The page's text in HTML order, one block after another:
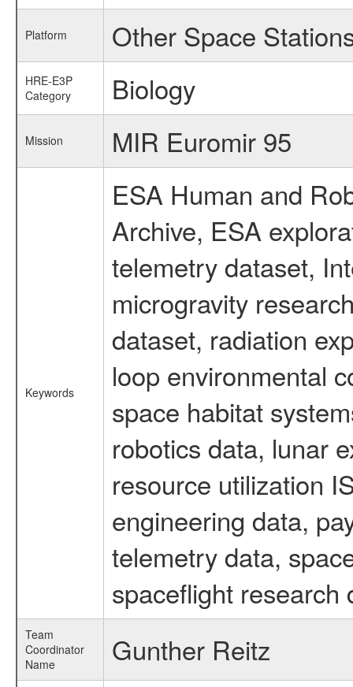
Platform Other Space
HRE-E3P
Category
Biology
Mission MIR Euromir 95
Keywords
ESA Human and
Archive, ESA
telemetry dataset,
microgravity
dataset, radiation
loop environmental
space habitat
robotics data, lunar
resource utilization
engineering data,
telemetry data,
spaceflight research
Team
Coordinator
Name
Gunther Reitz